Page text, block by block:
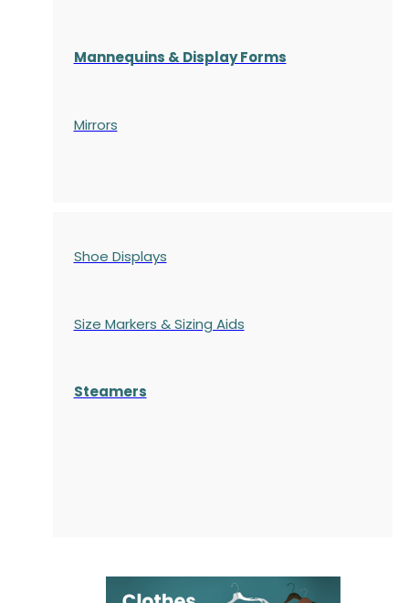
Mannequins & Display Forms
Mirrors
Shoe Displays
Size Markers & Sizing Aids
Steamers